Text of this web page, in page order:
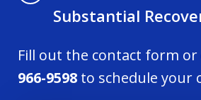
Substantial
Fill out the contact form or
966-9598 to schedule your